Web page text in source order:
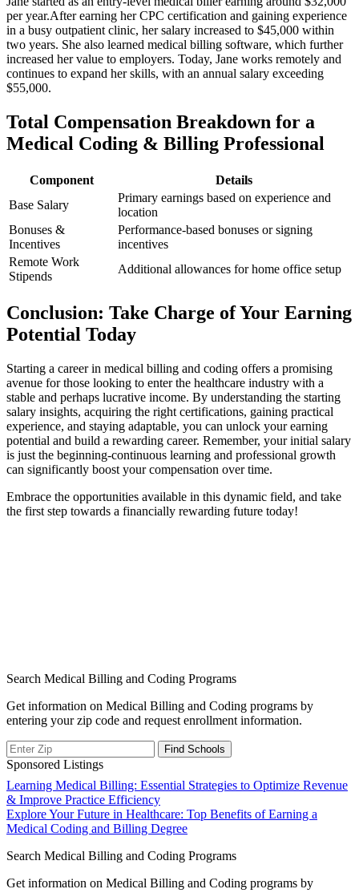
per year.After earning her CPC certification and gaining experience⁢
in a busy outpatient ​clinic, her salary increased to $45,000 within
two years. ⁣She also learned medical billing software, which further
increased⁢ her value to​ employers. Today, Jane works remotely and
continues ⁢to​ expand her ‍skills, with an⁢ annual salary exceeding
$55,000.
Total Compensation Breakdown for a
Medical Coding⁣ & Billing Professional
Component
Details
Base Salary
Primary earnings based on⁣ experience and
location
Bonuses &
Incentives
Performance-based bonuses or signing
incentives
Remote ⁢Work
Stipends
Additional allowances‌ for home⁢ office setup
Conclusion: Take Charge of Your Earning
Potential Today
Starting a ‌career ⁢in medical⁤ billing and coding offers a promising
avenue for those looking to enter the healthcare‍ industry with a
stable and perhaps lucrative income. By understanding the starting
salary insights, acquiring the right certifications, ⁣gaining practical
experience, and staying adaptable, you can ​unlock‍ your earning
potential and ⁢build a rewarding ⁣career. Remember, your initial ‌salary
is just the beginning-continuous learning and professional growth
⁢can significantly boost your compensation over time.
Embrace the opportunities available in this dynamic field, and take
the first ​step towards a financially rewarding⁤ future⁤ today!
Search Medical Billing and Coding Programs
Get information on Medical Billing and Coding programs by
entering your zip code and request enrollment information.
Sponsored Listings
Post
navigation
Learning Medical Billing: Essential Strategies to Optimize Revenue
& Improve Practice Efficiency
Explore Your Future in Healthcare: Top Benefits of Earning a
Medical Coding and Billing Degree
Search Medical Billing and Coding Programs
Get information on Medical Billing and Coding programs by